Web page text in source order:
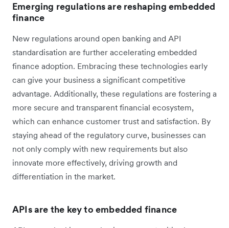
Emerging regulations are reshaping embedded
finance
New regulations around open banking and API
standardisation are further accelerating embedded
finance adoption. Embracing these technologies early
can give your business a significant competitive
advantage. Additionally, these regulations are fostering a
more secure and transparent financial ecosystem,
which can enhance customer trust and satisfaction. By
staying ahead of the regulatory curve, businesses can
not only comply with new requirements but also
innovate more effectively, driving growth and
differentiation in the market.
APIs are the key to embedded finance